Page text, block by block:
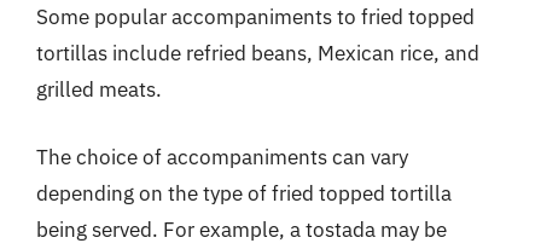
Some popular accompaniments to fried topped
tortillas include refried beans, Mexican rice, and
grilled meats.
The choice of accompaniments can vary
depending on the type of fried topped tortilla
being served. For example, a tostada may be